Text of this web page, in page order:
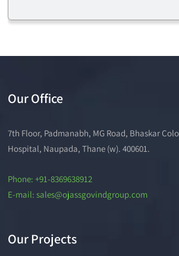
Our Office
7th Floor, Padmanabh, MG Road, Bhaskar
Hospital, Naupada, Thane (w). 400601.
Phone: +91-8369638912
E-mail: sales@ojassgovindgroup.com
Our Projects